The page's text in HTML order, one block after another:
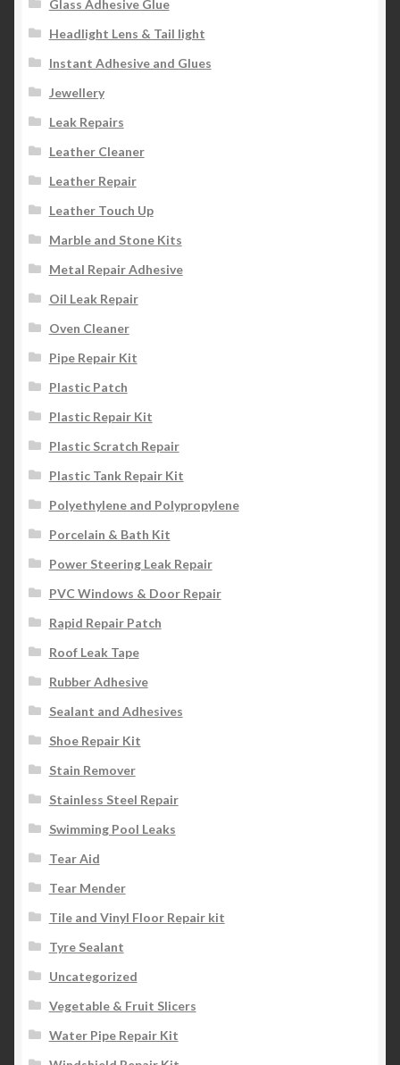
Glass Adhesive Glue
Headlight Lens & Tail light
Instant Adhesive and Glues
Jewellery
Leak Repairs
Leather Cleaner
Leather Repair
Leather Touch Up
Marble and Stone Kits
Metal Repair Adhesive
Oil Leak Repair
Oven Cleaner
Pipe Repair Kit
Plastic Patch
Plastic Repair Kit
Plastic Scratch Repair
Plastic Tank Repair Kit
Polyethylene and Polypropylene
Porcelain & Bath Kit
Power Steering Leak Repair
PVC Windows & Door Repair
Rapid Repair Patch
Roof Leak Tape
Rubber Adhesive
Sealant and Adhesives
Shoe Repair Kit
Stain Remover
Stainless Steel Repair
Swimming Pool Leaks
Tear Aid
Tear Mender
Tile and Vinyl Floor Repair kit
Tyre Sealant
Uncategorized
Vegetable & Fruit Slicers
Water Pipe Repair Kit